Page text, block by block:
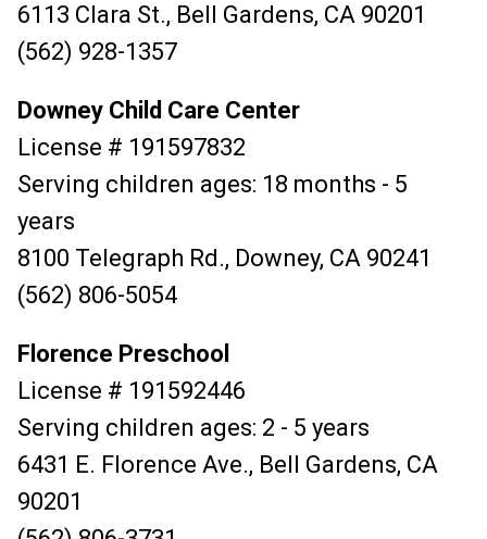
6113 Clara St., Bell Gardens, CA 90201
(562) 928-1357
Downey Child Care Center
License # 191597832
Serving children ages: 18 months - 5
years
8100 Telegraph Rd., Downey, CA 90241
(562) 806-5054
Florence Preschool
License # 191592446
Serving children ages: 2 - 5 years
6431 E. Florence Ave., Bell Gardens, CA
90201